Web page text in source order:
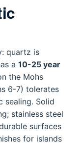
quartz is
a 10-25 year
the Mohs
6-7) tolerates
sealing. Solid
stainless steel
surfaces
for islands